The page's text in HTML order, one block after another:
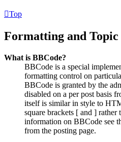
Top
Formatting and Topic
What is BBCode?
BBCode is a special
formatting control on
BBCode is granted by the
disabled on a per post basis
itself is similar in style to
square brackets [ and ]
information on BBCode see
from the posting page.